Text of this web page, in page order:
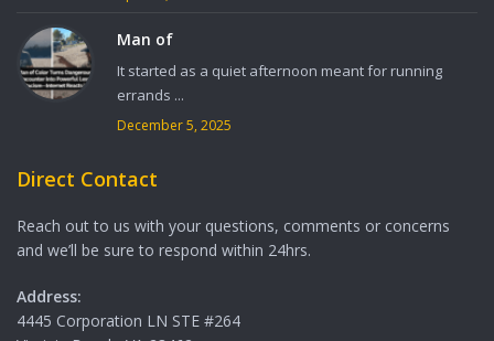
Man of
It started as a quiet afternoon meant for running
errands ...
December 5, 2025
Direct Contact
Reach out to us with your questions, comments or concerns
and we’ll be sure to respond within 24hrs.
Address:
4445 Corporation LN STE #264